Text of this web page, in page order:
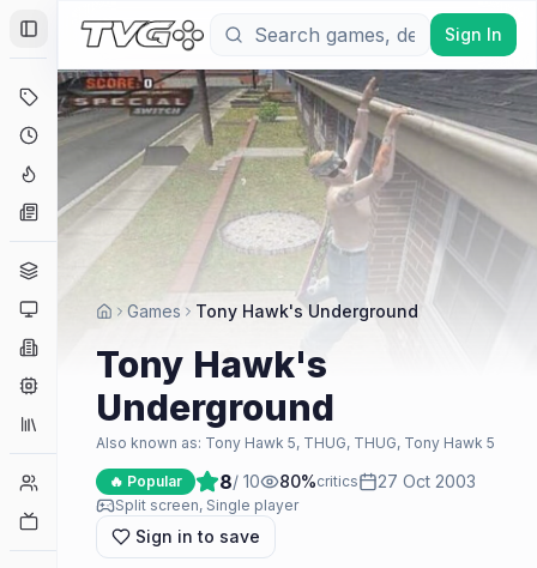
Toggle Sidebar
Deals
Coming Soon
Hype Tracker
News
Platforms
Companies
Collections
Player Counts
Sign In
Games Tony Hawk's Underground
Tony Hawk's
Underground
Also known as: Tony Hawk 5, THUG, THUG, Tony Hawk 5
🔥 Popular 8/ 10 80%critics 27 Oct 2003
Split screen, Single player
Sign in to save